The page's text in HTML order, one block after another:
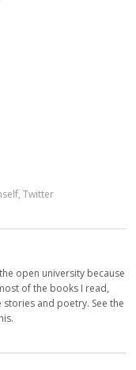
,Twitter
open university because
of the books I read,
and poetry. See the